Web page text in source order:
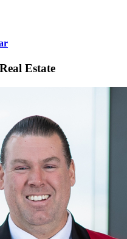
Estate